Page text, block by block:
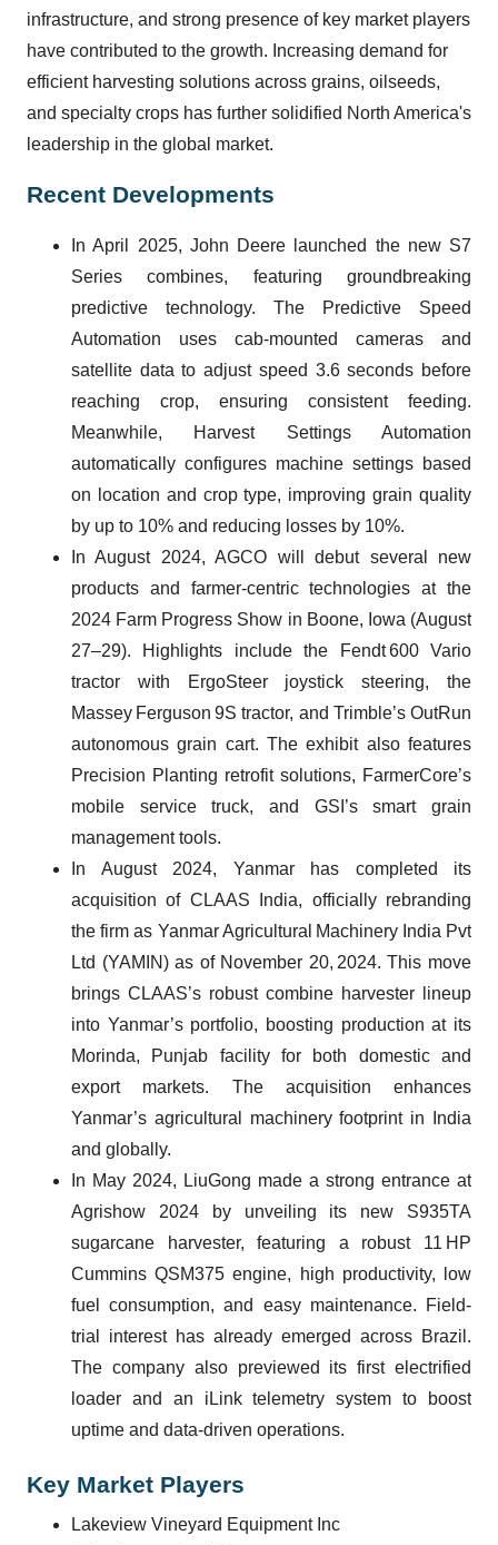
infrastructure, and strong presence of key market players
have contributed to the growth. Increasing demand for
efficient harvesting solutions across grains, oilseeds,
and specialty crops has further solidified North America's
leadership in the global market.
Recent Developments
In April 2025, John Deere launched the new S7
Series combines, featuring groundbreaking
predictive technology. The Predictive Speed
Automation uses cab-mounted cameras and
satellite data to adjust speed 3.6 seconds before
reaching crop, ensuring consistent feeding.
Meanwhile, Harvest Settings Automation
automatically configures machine settings based
on location and crop type, improving grain quality
by up to 10% and reducing losses by 10%.
In August 2024, AGCO will debut several new
products and farmer-centric technologies at the
2024 Farm Progress Show in Boone, Iowa (August
27–29). Highlights include the Fendt 600 Vario
tractor with ErgoSteer joystick steering, the
Massey Ferguson 9S tractor, and Trimble’s OutRun
autonomous grain cart. The exhibit also features
Precision Planting retrofit solutions, FarmerCore’s
mobile service truck, and GSI’s smart grain
management tools.
In August 2024, Yanmar has completed its
acquisition of CLAAS India, officially rebranding
the firm as Yanmar Agricultural Machinery India Pvt
Ltd (YAMIN) as of November 20, 2024. This move
brings CLAAS’s robust combine harvester lineup
into Yanmar’s portfolio, boosting production at its
Morinda, Punjab facility for both domestic and
export markets. The acquisition enhances
Yanmar’s agricultural machinery footprint in India
and globally.
In May 2024, LiuGong made a strong entrance at
Agrishow 2024 by unveiling its new S935TA
sugarcane harvester, featuring a robust 11 HP
Cummins QSM375 engine, high productivity, low
fuel consumption, and easy maintenance. Field-
trial interest has already emerged across Brazil.
The company also previewed its first electrified
loader and an iLink telemetry system to boost
uptime and data-driven operations.
Key Market Players
Lakeview Vineyard Equipment Inc